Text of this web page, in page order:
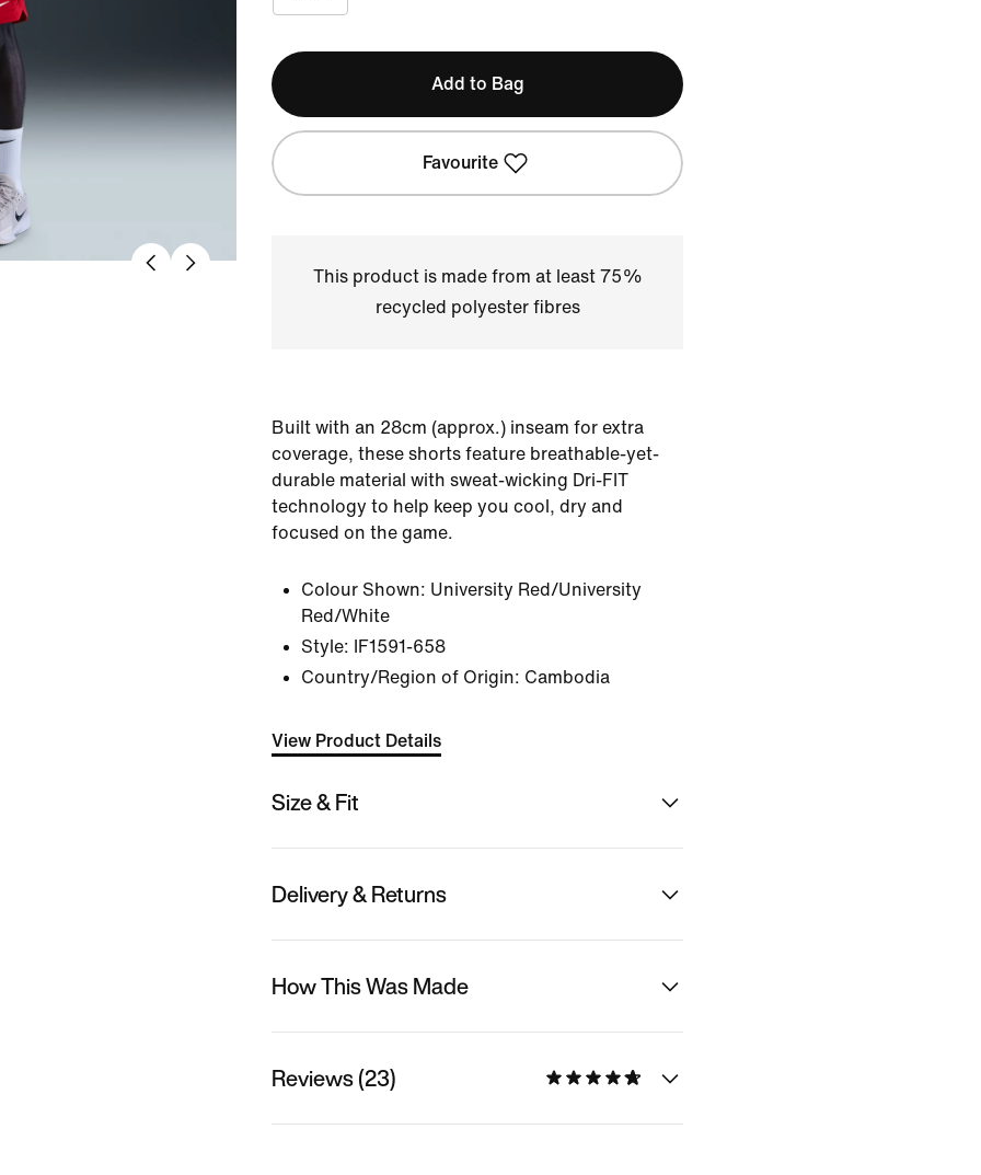
Add to Bag
Favourite
This product is made from at least 75%
recycled polyester fibres
Built with an 28cm (approx.) inseam for extra
coverage, these shorts feature breathable-yet-
durable material with sweat-wicking Dri-FIT
technology to help keep you cool, dry and
focused on the game.
Colour Shown: University Red/University
Red/White
Style:
IF1591-658
Country/Region of Origin: Cambodia
View Product Details
Size & Fit
Delivery & Returns
How This Was Made
Reviews (23)